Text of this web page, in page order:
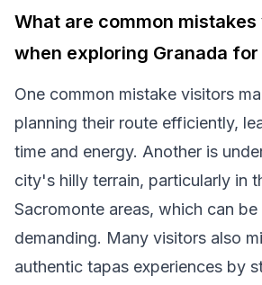
What are common
when exploring Granada
One common mistake visitors
planning their route efficiently,
time and energy. Another is
city's hilly terrain, particularly in
Sacromonte areas, which can
demanding. Many visitors also
authentic tapas experiences by